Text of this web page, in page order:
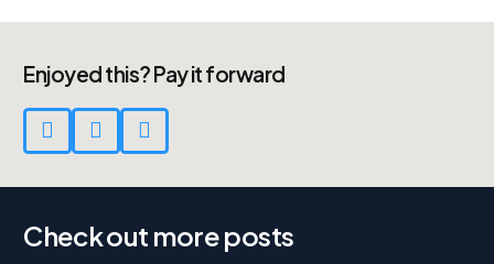
Enjoyed this? Pay it forward
Check out more posts